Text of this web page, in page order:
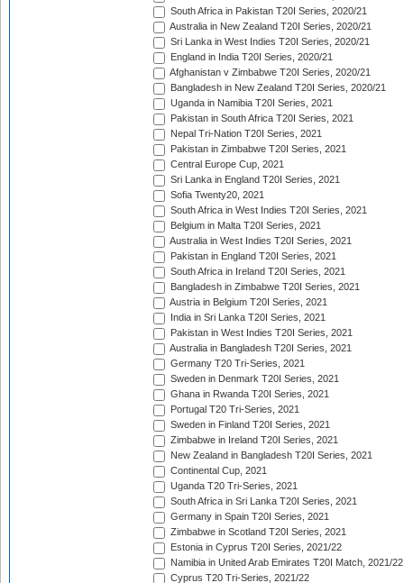
South Africa in Pakistan T20I Series, 2020/21
Australia in New Zealand T20I Series, 2020/21
Sri Lanka in West Indies T20I Series, 2020/21
England in India T20I Series, 2020/21
Afghanistan v Zimbabwe T20I Series, 2020/21
Bangladesh in New Zealand T20I Series, 2020/21
Uganda in Namibia T20I Series, 2021
Pakistan in South Africa T20I Series, 2021
Nepal Tri-Nation T20I Series, 2021
Pakistan in Zimbabwe T20I Series, 2021
Central Europe Cup, 2021
Sri Lanka in England T20I Series, 2021
Sofia Twenty20, 2021
South Africa in West Indies T20I Series, 2021
Belgium in Malta T20I Series, 2021
Australia in West Indies T20I Series, 2021
Pakistan in England T20I Series, 2021
South Africa in Ireland T20I Series, 2021
Bangladesh in Zimbabwe T20I Series, 2021
Austria in Belgium T20I Series, 2021
India in Sri Lanka T20I Series, 2021
Pakistan in West Indies T20I Series, 2021
Australia in Bangladesh T20I Series, 2021
Germany T20 Tri-Series, 2021
Sweden in Denmark T20I Series, 2021
Ghana in Rwanda T20I Series, 2021
Portugal T20 Tri-Series, 2021
Sweden in Finland T20I Series, 2021
Zimbabwe in Ireland T20I Series, 2021
New Zealand in Bangladesh T20I Series, 2021
Continental Cup, 2021
Uganda T20 Tri-Series, 2021
South Africa in Sri Lanka T20I Series, 2021
Germany in Spain T20I Series, 2021
Zimbabwe in Scotland T20I Series, 2021
Estonia in Cyprus T20I Series, 2021/22
Namibia in United Arab Emirates T20I Match, 2021/22
Cyprus T20 Tri-Series, 2021/22